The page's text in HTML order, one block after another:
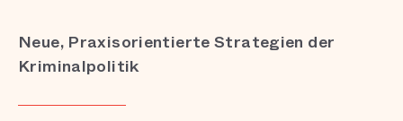
Neue, Praxisorientierte Strategien der
Kriminalpolitik